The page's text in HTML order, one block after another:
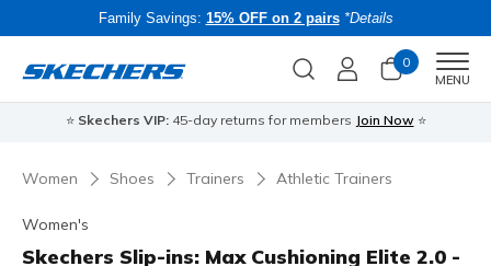
Family Savings: 15% OFF on 2 pairs *Details
0
MENU
⭐ Skechers VIP:45-day returns for members Join Now ⭐
Women Shoes Trainers Athletic Trainers
Women's
Skechers Slip-ins: Max Cushioning Elite 2.0 -